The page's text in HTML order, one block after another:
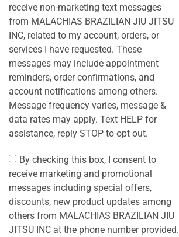
receive non-marketing text messages
from MALACHIAS BRAZILIAN JIU JITSU
INC, related to my account, orders, or
services I have requested. These
messages may include appointment
reminders, order confirmations, and
account notifications among others.
Message frequency varies, message &
data rates may apply. Text HELP for
assistance, reply STOP to opt out.
By checking this box, I consent to
receive marketing and promotional
messages including special offers,
discounts, new product updates among
others from MALACHIAS BRAZILIAN JIU
JITSU INC at the phone number provided.